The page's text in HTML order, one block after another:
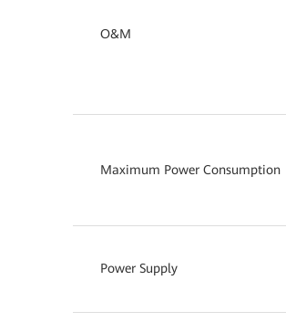
O&M
Maximum Power Consumption
Power Supply